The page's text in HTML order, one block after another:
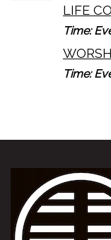
LIFE
Time:
Time: